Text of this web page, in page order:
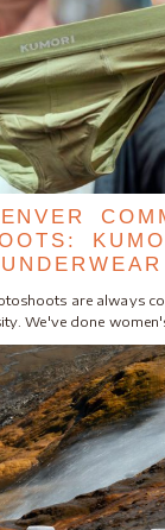
UNDERWEAR
are always
We've done